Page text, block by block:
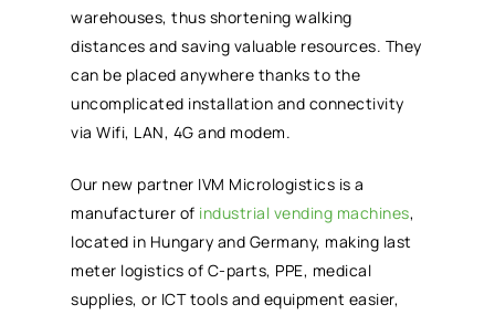
warehouses, thus shortening walking
distances and saving valuable resources. They
can be placed anywhere thanks to the
uncomplicated installation and connectivity
via Wifi, LAN, 4G and modem.
Our new partner IVM Micrologistics is a
manufacturer of industrial vending machines,
located in Hungary and Germany, making last
meter logistics of C-parts, PPE, medical
supplies, or ICT tools and equipment easier,